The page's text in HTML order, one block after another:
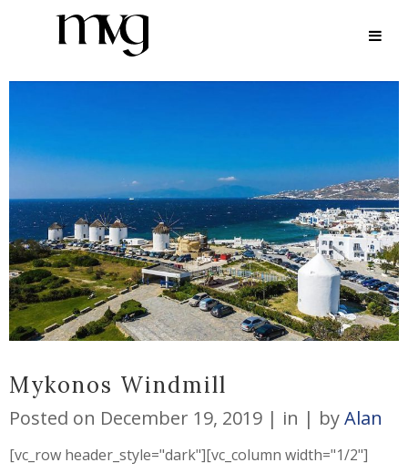
ARCHIVE
Mykonos Windmill
Posted on December 19, 2019 in byAlan
[vc_row header_style="dark"][vc_column width="1/2"]